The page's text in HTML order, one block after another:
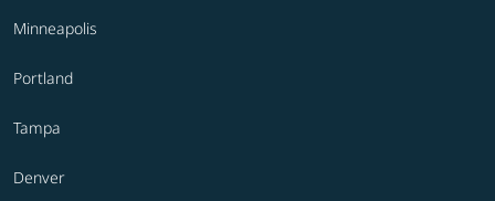
Minneapolis
Portland
Tampa
Denver